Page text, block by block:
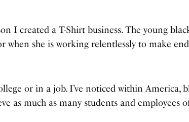
I created a T-Shirt business. The young
she is working relentlessly to make
or in a job. I’ve noticed within America,
as much as many students and employees